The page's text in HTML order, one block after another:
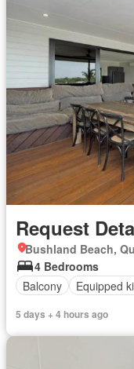
Request
Bushland Beach,
4 Bedrooms
Balcony
Equipped
5 days + 4 hours ago